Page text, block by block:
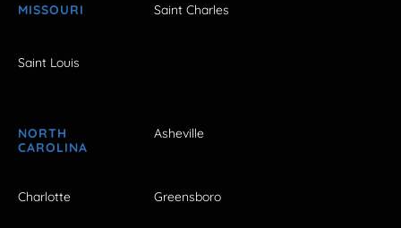
MISSOURI Saint Charles
Saint Louis
NORTH
CAROLINA
Asheville
Charlotte Greensboro